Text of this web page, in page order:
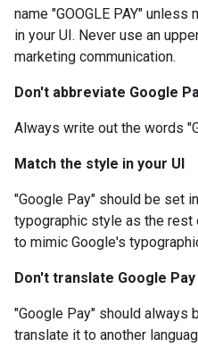
name "GOOGLE PAY"
in your UI. Never use an
marketing communication.
Don't abbreviate Google
Always write out the words
Match the style in your UI
"Google Pay" should be set
typographic style as the rest
to mimic Google's
Don't translate Google Pay
"Google Pay" should always
translate it to another